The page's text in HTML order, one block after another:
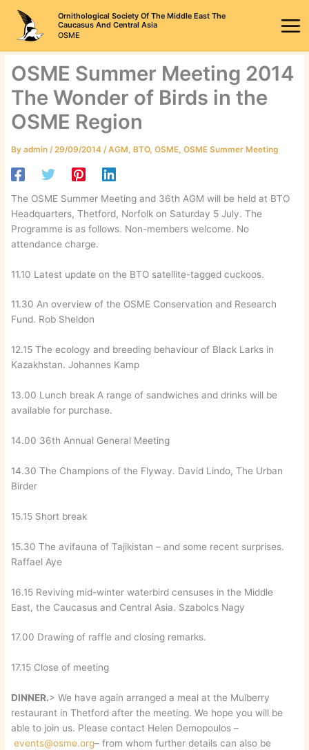
content
Ornithological Society Of The Middle East The
Caucasus And Central Asia
OSME
OSME Summer Meeting 2014
The Wonder of Birds in the
OSME Region
Byadmin /29/09/2014 /AGM,BTO,OSME,OSME Summer Meeting
The OSME Summer Meeting and 36th AGM will be held at BTO
Headquarters, Thetford, Norfolk on Saturday 5 July. The
Programme is as follows. Non-members welcome. No
attendance charge.
11.10 Latest update on the BTO satellite-tagged cuckoos.
11.30 An overview of the OSME Conservation and Research
Fund. Rob Sheldon
12.15 The ecology and breeding behaviour of Black Larks in
Kazakhstan. Johannes Kamp
13.00 Lunch break A range of sandwiches and drinks will be
available for purchase.
14.00 36th Annual General Meeting
14.30 The Champions of the Flyway. David Lindo, The Urban
Birder
15.15 Short break
15.30 The avifauna of Tajikistan – and some recent surprises.
Raffael Aye
16.15 Reviving mid-winter waterbird censuses in the Middle
East, the Caucasus and Central Asia. Szabolcs Nagy
17.00 Drawing of raffle and closing remarks.
17.15 Close of meeting
DINNER.> We have again arranged a meal at the Mulberry
restaurant in Thetford after the meeting. We hope you will be
able to join us. Please contact Helen Demopoulos –
events@osme.org– from whom further details can also be